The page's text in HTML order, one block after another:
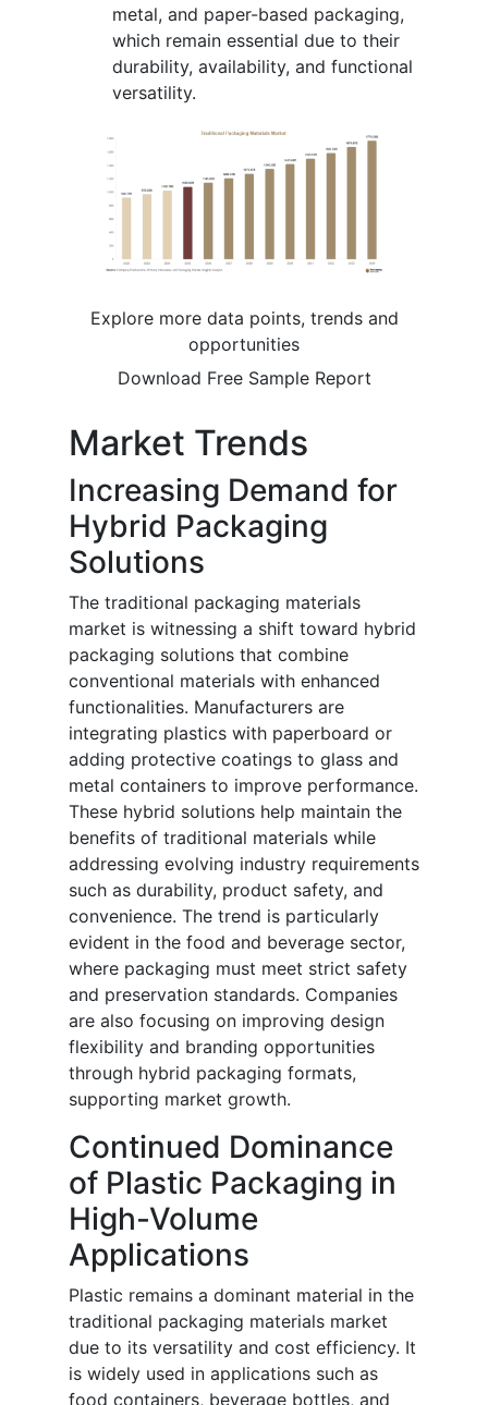
metal, and paper-based packaging,
which remain essential due to their
durability, availability, and functional
versatility.
Explore more data points, trends and
opportunities
Download Free Sample Report
Market Trends
Increasing Demand for
Hybrid Packaging
Solutions
The traditional packaging materials
market is witnessing a shift toward hybrid
packaging solutions that combine
conventional materials with enhanced
functionalities. Manufacturers are
integrating plastics with paperboard or
adding protective coatings to glass and
metal containers to improve performance.
These hybrid solutions help maintain the
benefits of traditional materials while
addressing evolving industry requirements
such as durability, product safety, and
convenience. The trend is particularly
evident in the food and beverage sector,
where packaging must meet strict safety
and preservation standards. Companies
are also focusing on improving design
flexibility and branding opportunities
through hybrid packaging formats,
supporting market growth.
Continued Dominance
of Plastic Packaging in
High-Volume
Applications
Plastic remains a dominant material in the
traditional packaging materials market
due to its versatility and cost efficiency. It
is widely used in applications such as
food containers, beverage bottles, and